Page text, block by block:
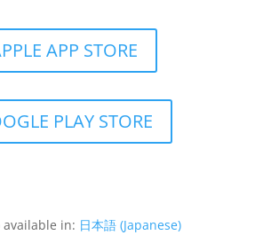
APP STORE
PLAY STORE
in: 日本語(Japanese)